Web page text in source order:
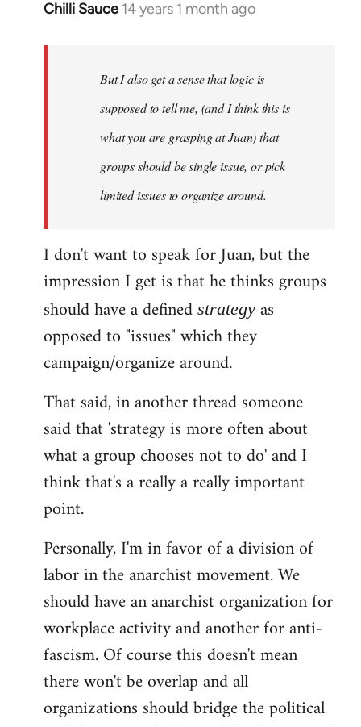
Chilli Sauce 14 years 1 month ago
In
libcom.org
But I also get a sense that logic is
supposed to tell me, (and I think this is
what you are grasping at Juan) that
groups should be single issue, or pick
limited issues to organize around.
I don't want to speak for Juan, but the
impression I get is that he thinks groups
should have a defined strategy as
opposed to "issues" which they
campaign/organize around.
That said, in another thread someone
said that 'strategy is more often about
what a group chooses not to do' and I
think that's a really a really important
point.
Personally, I'm in favor of a division of
labor in the anarchist movement. We
should have an anarchist organization for
workplace activity and another for anti-
fascism. Of course this doesn't mean
there won't be overlap and all
organizations should bridge the political